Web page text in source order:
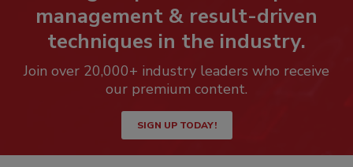
management & result-driven
techniques in the industry.
Join over 20,000+ industry leaders who receive
our premium content.
SIGN UP TODAY!